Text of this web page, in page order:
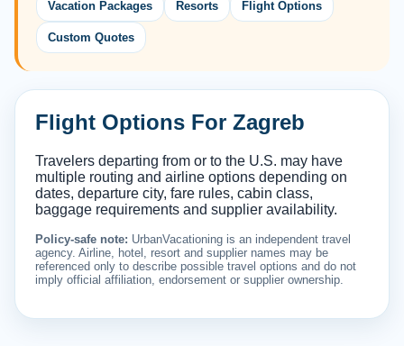
Vacation Packages Resorts Flight Options
Custom Quotes
Flight Options For Zagreb
Travelers departing from or to the U.S. may have
multiple routing and airline options depending on
dates, departure city, fare rules, cabin class,
baggage requirements and supplier availability.
Policy-safe note: UrbanVacationing is an independent travel
agency. Airline, hotel, resort and supplier names may be
referenced only to describe possible travel options and do not
imply official affiliation, endorsement or supplier ownership.